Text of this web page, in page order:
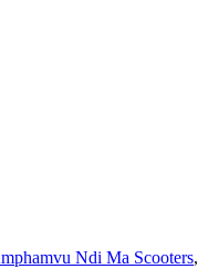
Ndi Ma Scooters,